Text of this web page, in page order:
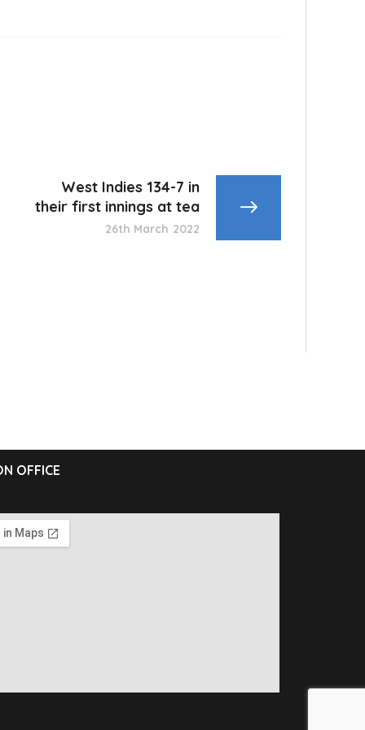
West Indies 134-7 in
their first innings at tea
26th March 2022
OFFICE